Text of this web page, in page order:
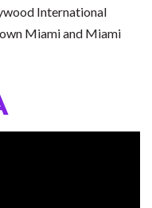
International
Miami and Miami